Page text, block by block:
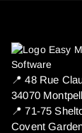
📍 ​48 Rue
34070
📍 71-75
Covent